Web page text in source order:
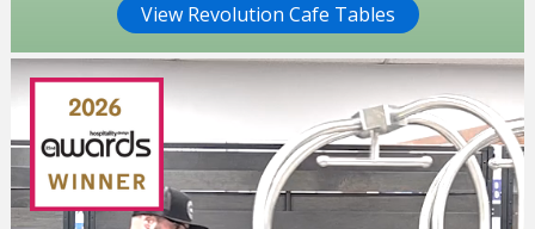
View Revolution Cafe Tables